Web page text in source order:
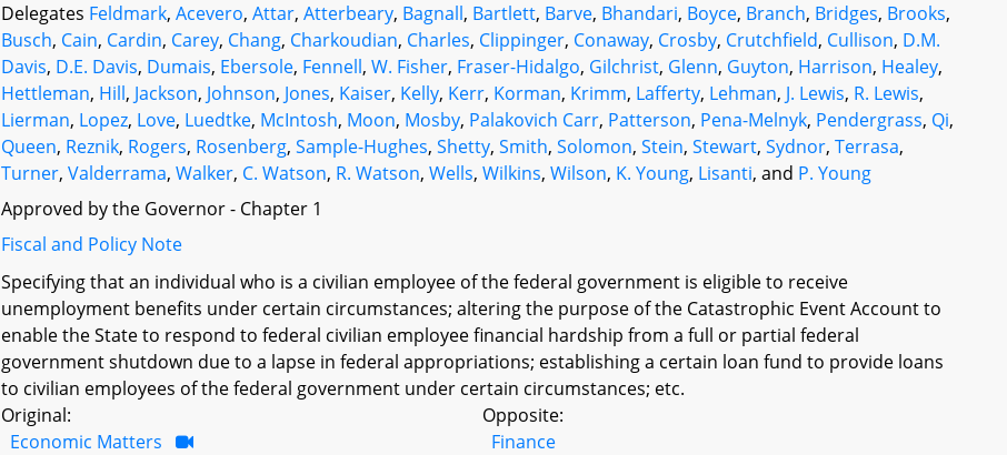
Delegates Feldmark,Acevero,Attar,Atterbeary, Bagnall, Bartlett, Barve, Bhandari, Boyce, Branch, Bridges, Brooks,
Busch, Cain, Cardin, Carey, Chang, Charkoudian, Charles, Clippinger, Conaway, Crosby, Crutchfield, Cullison, D.M.
Davis, D.E. Davis, Dumais, Ebersole, Fennell,W. Fisher, Fraser-Hidalgo, Gilchrist, Glenn, Guyton, Harrison, Healey,
Hettleman, Hill, Jackson, Johnson, Jones, Kaiser, Kelly, Kerr, Korman, Krimm, Lafferty, Lehman, J. Lewis, R. Lewis,
Lierman, Lopez, Love, Luedtke, McIntosh, Moon, Mosby, Palakovich Carr, Patterson, Pena-Melnyk, Pendergrass, Qi,
Queen, Reznik, Rogers, Rosenberg,Sample-Hughes,Shetty,Smith,Solomon,Stein,Stewart,Sydnor,Terrasa,
Turner,Valderrama,Walker, C. Watson, R. Watson,Wells,Wilkins,Wilson, K. Young, Lisanti, and P. Young
Approved by the Governor - Chapter 1
Fiscal and Policy Note
Specifying that an individual who is a civilian employee of the federal government is eligible to receive
unemployment benefits under certain circumstances; altering the purpose of the Catastrophic Event Account to
enable the State to respond to federal civilian employee financial hardship from a full or partial federal
government shutdown due to a lapse in federal appropriations; establishing a certain loan fund to provide loans
to civilian employees of the federal government under certain circumstances; etc.
Original:
Economic Matters
Opposite:
Finance